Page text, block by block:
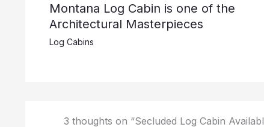
Montana Log Cabin is one of the
Architectural Masterpieces
Log Cabins
3 thoughts on “Secluded Log Cabin